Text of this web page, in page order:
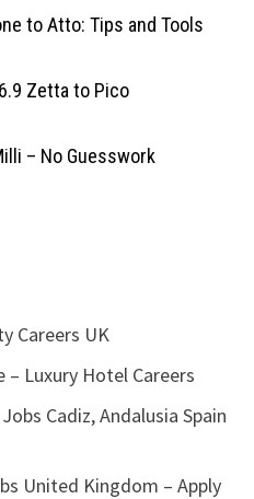
to Atto: Tips and Tools
Zetta to Pico
– No Guesswork
Careers UK
– Luxury Hotel Careers
Cadiz, Andalusia Spain
United Kingdom – Apply